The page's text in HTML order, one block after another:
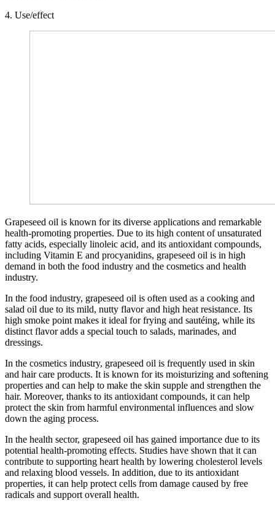
4. Use/effect
Grapeseed oil is known for its diverse applications and remarkable
health-promoting properties. Due to its high content of unsaturated
fatty acids, especially linoleic acid, and its antioxidant compounds,
including Vitamin E and procyanidins, grapeseed oil is in high
demand in both the food industry and the cosmetics and health
industry.
In the food industry, grapeseed oil is often used as a cooking and
salad oil due to its mild, nutty flavor and high heat resistance. Its
high smoke point makes it ideal for frying and sautéing, while its
distinct flavor adds a special touch to salads, marinades, and
dressings.
In the cosmetics industry, grapeseed oil is frequently used in skin
and hair care products. It is known for its moisturizing and softening
properties and can help to make the skin supple and strengthen the
hair. Moreover, thanks to its antioxidant compounds, it can help
protect the skin from harmful environmental influences and slow
down the aging process.
In the health sector, grapeseed oil has gained importance due to its
potential health-promoting effects. Studies have shown that it can
contribute to supporting heart health by lowering cholesterol levels
and relaxing blood vessels. In addition, due to its antioxidant
properties, it can help protect cells from damage caused by free
radicals and support overall health.